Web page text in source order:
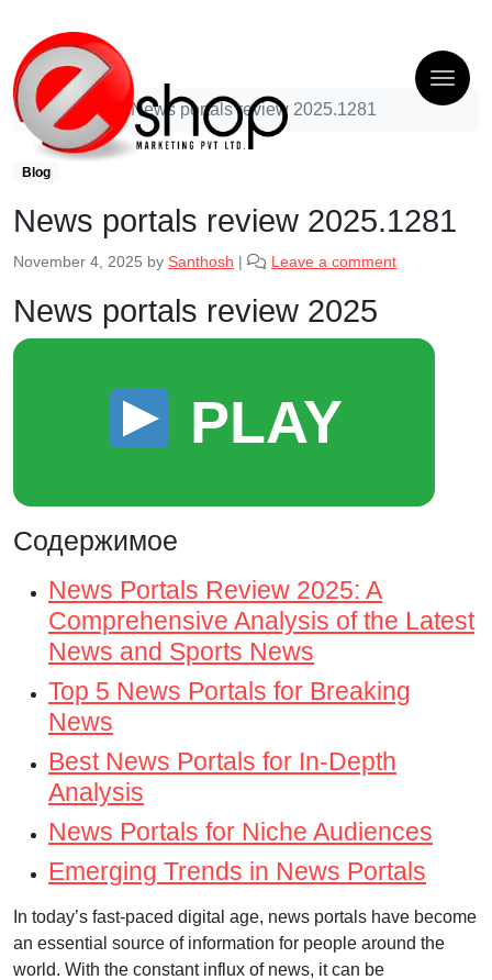
Blog News portals review 2025.1281
Blog
News portals review 2025.1281
November 4, 2025 by Santhosh | Leave a comment
News portals review 2025
PLAY
Содержимое
News Portals Review 2025: A
Comprehensive Analysis of the Latest
News and Sports News
Top 5 News Portals for Breaking
News
Best News Portals for In-Depth
Analysis
News Portals for Niche Audiences
Emerging Trends in News Portals
In today’s fast-paced digital age, news portals have become
an essential source of information for people around the
world. With the constant influx of news, it can be